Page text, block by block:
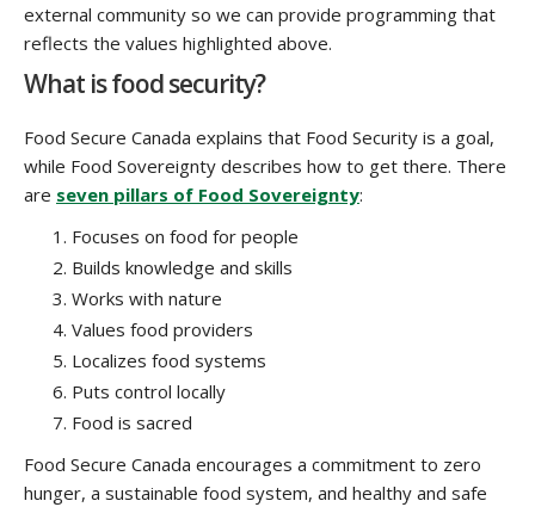
external community so we can provide programming that
reflects the values highlighted above.
What is food security?
Food Secure Canada explains that Food Security is a goal,
while Food Sovereignty describes how to get there. There
are seven pillars of Food Sovereignty:
Focuses on food for people
Builds knowledge and skills
Works with nature
Values food providers
Localizes food systems
Puts control locally
Food is sacred
Food Secure Canada encourages a commitment to zero
hunger, a sustainable food system, and healthy and safe